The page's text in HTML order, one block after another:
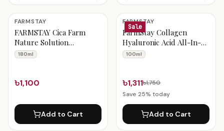
FARMSTAY
FARMSTAY Cica Farm
Nature Solution
Cleansing Foam 180ml
180ml
৳1,100
Add to Cart
Sale
FARMSTAY
FarmStay Collagen
Hyaluronic Acid All-In-
One Ampoule 100ml
100ml
৳1,311৳1,750
Save 25% today
Add to Cart